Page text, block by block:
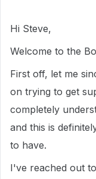
Hi Steve,
Welcome to the
First off, let me
on trying to get
completely
and this is
to have.
I've reached out